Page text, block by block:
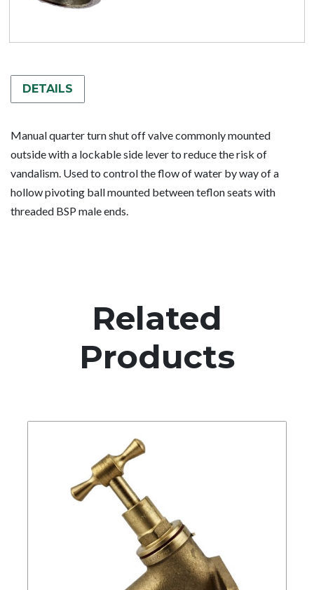
DETAILS
Manual quarter turn shut off valve commonly mounted
outside with a lockable side lever to reduce the risk of
vandalism. Used to control the flow of water by way of a
hollow pivoting ball mounted between teflon seats with
threaded BSP male ends.
Related
Products